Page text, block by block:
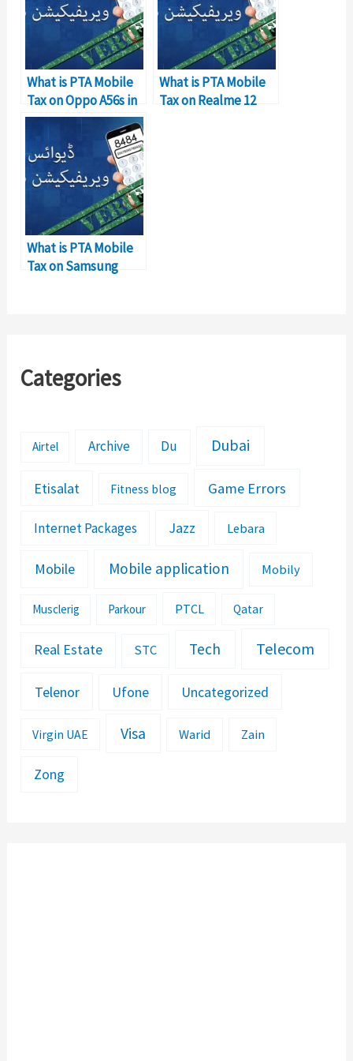
What is PTA Mobile
Tax on Oppo A56s in
Pakistan?
What is PTA Mobile
Tax on Realme 12
What is PTA Mobile
Tax on Samsung
Categories
Airtel Archive Du Dubai
Etisalat Fitness blog Game Errors
Internet Packages Jazz Lebara
Mobile Mobile application Mobily
Musclerig Parkour PTCL Qatar
Real Estate STC Tech Telecom
Telenor Ufone Uncategorized
Virgin UAE Visa Warid Zain
Zong